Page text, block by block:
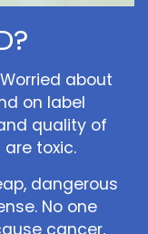
about
on label
quality of
toxic.
dangerous
No one